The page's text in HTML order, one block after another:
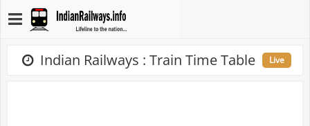
Indian Railways : Train Time Table Live